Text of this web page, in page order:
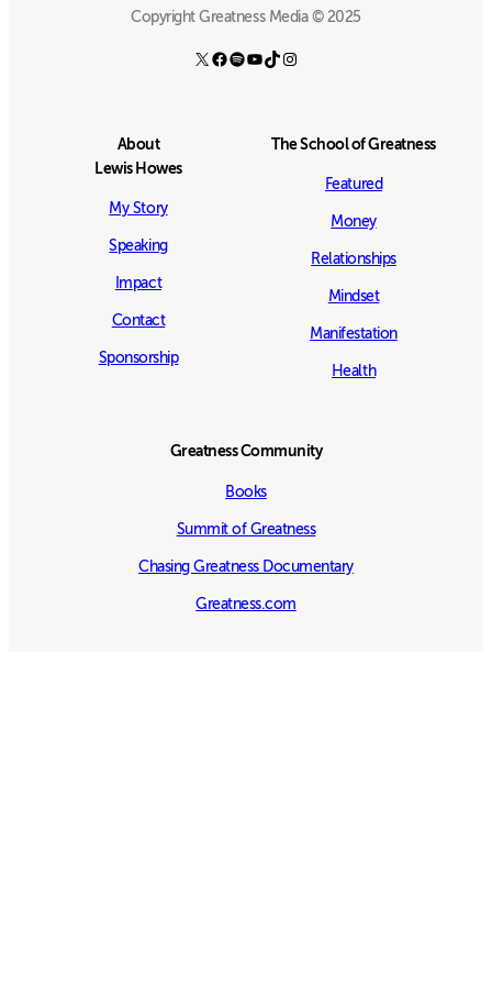
Copyright Greatness Media © 2025
X Facebook Spotify YouTube TikTok Instagram
About
Lewis Howes
My Story
Speaking
Impact
Contact
Sponsorship
The School of Greatness
Featured
Money
Relationships
Mindset
Manifestation
Health
Greatness Community
Books
Summit of Greatness
Chasing Greatness Documentary
Greatness.com